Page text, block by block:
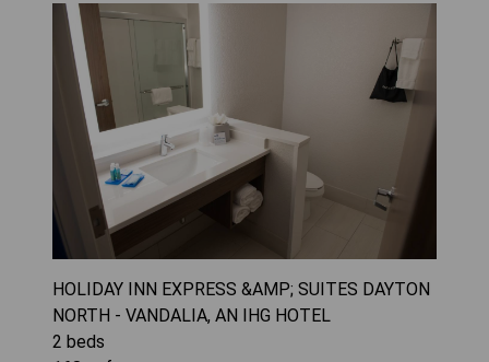
HOLIDAY INN EXPRESS &AMP; SUITES DAYTON
NORTH - VANDALIA, AN IHG HOTEL
2 beds